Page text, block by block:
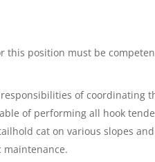
this position must be
of coordinating
of performing all hook
cat on various slopes
maintenance.